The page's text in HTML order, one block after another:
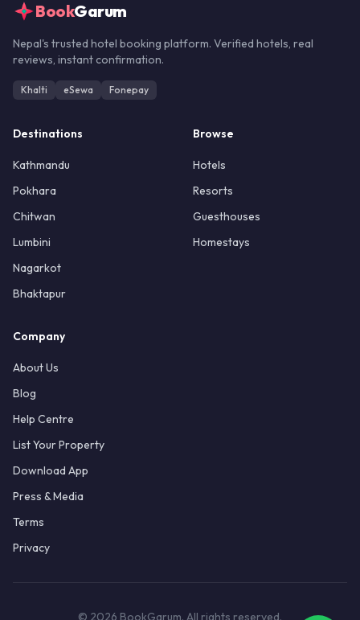
BookGarum
Nepal's trusted hotel booking platform. Verified hotels, real
reviews, instant confirmation.
Khalti eSewa Fonepay
Destinations
Kathmandu
Pokhara
Chitwan
Lumbini
Nagarkot
Bhaktapur
Browse
Hotels
Resorts
Guesthouses
Homestays
Company
About Us
Blog
Help Centre
List Your Property
Download App
Press & Media
Terms
Privacy
© 2026 BookGarum. All rights reserved.